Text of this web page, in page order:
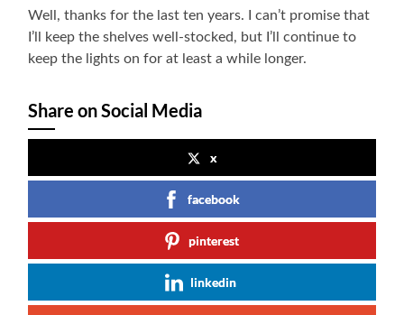
Well, thanks for the last ten years. I can’t promise that
I’ll keep the shelves well-stocked, but I’ll continue to
keep the lights on for at least a while longer.
Share on Social Media
x
facebook
pinterest
linkedin